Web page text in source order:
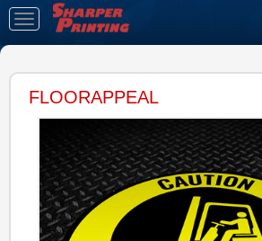
Toggle
navigation
FLOORAPPEAL